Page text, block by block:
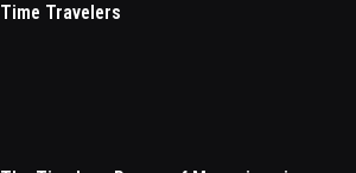
Time Travelers